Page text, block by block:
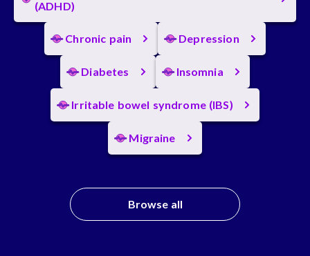
(ADHD)
Chronic pain Depression
Diabetes Insomnia
Irritable bowel syndrome (IBS)
Migraine
Browse all